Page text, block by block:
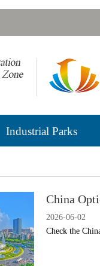
Industrial Parks
China
2026-06-02
Check the